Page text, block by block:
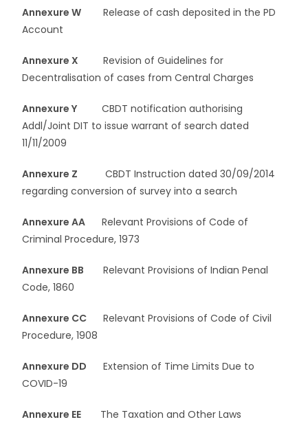
Annexure W Release of cash deposited in the PD
Account
Annexure X Revision of Guidelines for
Decentralisation of cases from Central Charges
Annexure Y CBDT notification authorising
Addl/Joint DIT to issue warrant of search dated
11/11/2009
Annexure Z CBDT Instruction dated 30/09/2014
regarding conversion of survey into a search
Annexure AA Relevant Provisions of Code of
Criminal Procedure, 1973
Annexure BB Relevant Provisions of Indian Penal
Code, 1860
Annexure CC Relevant Provisions of Code of Civil
Procedure, 1908
Annexure DD Extension of Time Limits Due to
COVID-19
Annexure EE The Taxation and Other Laws